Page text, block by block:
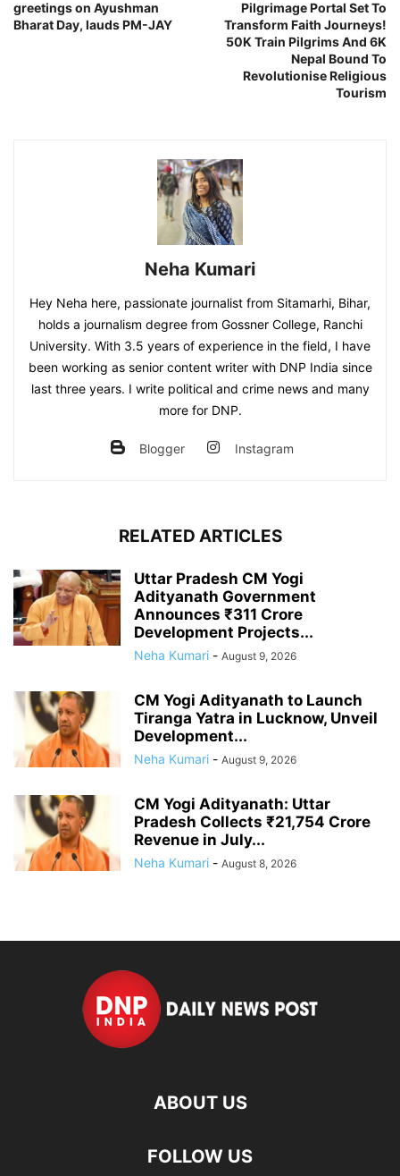
greetings on Ayushman
Bharat Day, lauds PM-JAY
Pilgrimage Portal Set To
Transform Faith Journeys!
50K Train Pilgrims And 6K
Nepal Bound To
Revolutionise Religious
Tourism
Neha Kumari
Hey Neha here, passionate journalist from Sitamarhi, Bihar,
holds a journalism degree from Gossner College, Ranchi
University. With 3.5 years of experience in the field, I have
been working as senior content writer with DNP India since
last three years. I write political and crime news and many
more for DNP.
Blogger Instagram
RELATED ARTICLES
Uttar Pradesh CM Yogi
Adityanath Government
Announces ₹311 Crore
Development Projects...
Neha Kumari - August 9, 2026
CM Yogi Adityanath to Launch
Tiranga Yatra in Lucknow, Unveil
Development...
Neha Kumari - August 9, 2026
CM Yogi Adityanath: Uttar
Pradesh Collects ₹21,754 Crore
Revenue in July...
Neha Kumari - August 8, 2026
ABOUT US
FOLLOW US